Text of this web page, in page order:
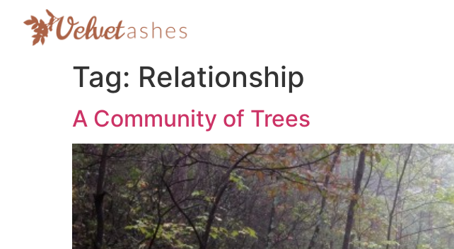
Tag: Relationship
A Community of Trees